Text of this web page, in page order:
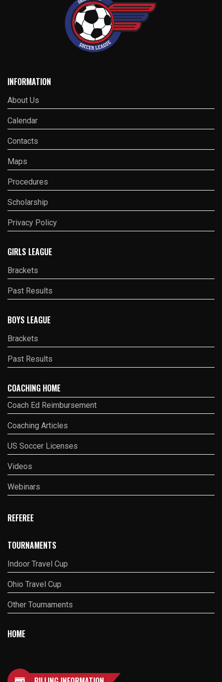
INFORMATION
About Us
Calendar
Contacts
Maps
Procedures
Scholarship
Privacy Policy
GIRLS LEAGUE
Brackets
Past Results
BOYS LEAGUE
Brackets
Past Results
COACHING HOME
Coach Ed Reimbursement
Coaching Articles
US Soccer Licenses
Videos
Webinars
REFEREE
TOURNAMENTS
Indoor Travel Cup
Ohio Travel Cup
Other Tournaments
HOME